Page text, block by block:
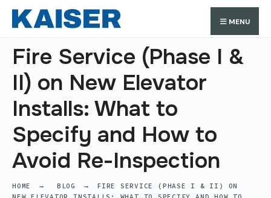
Skip
to
content
MENU
Fire Service (Phase I &
II) on New Elevator
Installs: What to
Specify and How to
Avoid Re-Inspection
HOME BLOG
FIRE SERVICE (PHASE I & II) ON
Search
for:
Search